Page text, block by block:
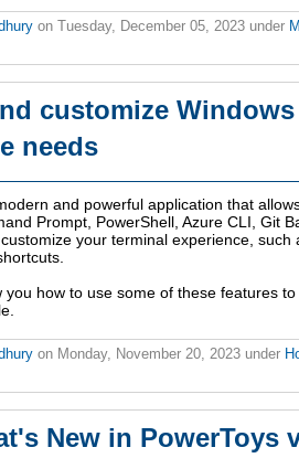
on Tuesday, December 05, 2023 under
customize
needs
and powerful application that
Prompt, PowerShell, Azure CLI, Git
your terminal experience,
you how to use some of these features
on Monday, November 20, 2023 under
New in PowerToys